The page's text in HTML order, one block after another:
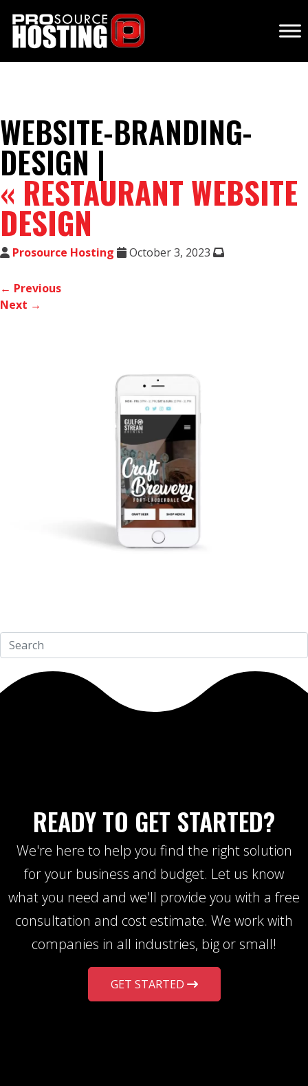
WEBSITE-BRANDING-
DESIGN |
« RESTAURANT WEBSITE
DESIGN
Prosource Hosting October 3, 2023
← Previous
Next →
READY TO GET STARTED?
We're here to help you find the right solution
for your business and budget. Let us know
what you need and we'll provide you with a free
consultation and cost estimate. We work with
companies in all industries, big or small!
GET STARTED